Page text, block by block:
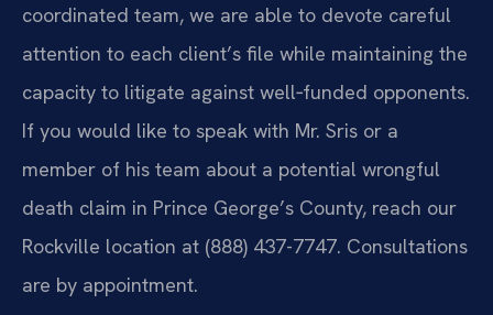
coordinated team, we are able to devote careful
attention to each client’s file while maintaining the
capacity to litigate against well‑funded opponents.
If you would like to speak with Mr. Sris or a
member of his team about a potential wrongful
death claim in Prince George’s County, reach our
Rockville location at (888) 437-7747. Consultations
are by appointment.